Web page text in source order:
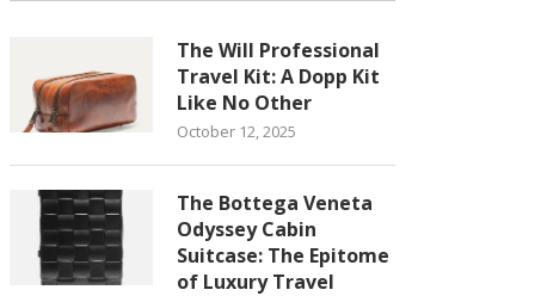
The Will Professional
Travel Kit: A Dopp Kit
Like No Other
October 12, 2025
The Bottega Veneta
Odyssey Cabin
Suitcase: The Epitome
of Luxury Travel